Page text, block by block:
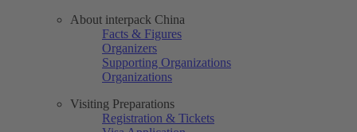
About interpack China
Facts & Figures
Organizers
Supporting Organizations
Organizations
Visiting Preparations
Registration & Tickets